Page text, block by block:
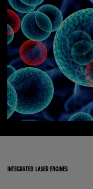
INTEGRATED LASER ENGINES